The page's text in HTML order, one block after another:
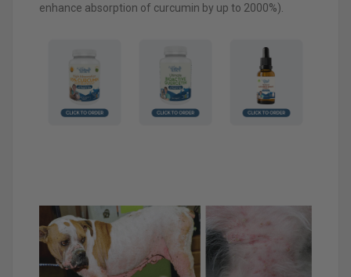
enhance absorption of curcumin by up to 2000%).